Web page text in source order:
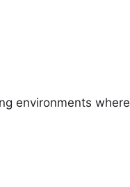
environments where